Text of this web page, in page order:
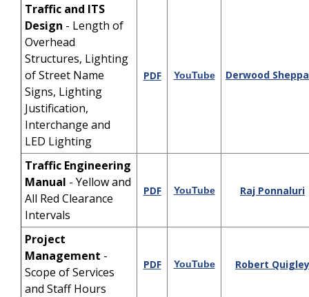
Traffic and ITS
Design - Length of
Overhead
Structures, Lighting
of Street Name
Signs, Lighting
Justification,
Interchange and
LED Lighting
PDF YouTube Derwood
Traffic Engineering
Manual - Yellow and
All Red Clearance
Intervals
PDF YouTube Raj Ponnaluri
Project
Management -
Scope of Services
and Staff Hours
PDF YouTube Robert Quigley